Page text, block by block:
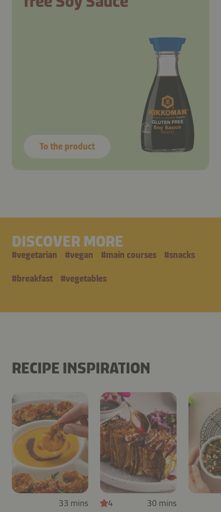
To the product
DISCOVER MORE
#vegetarian #vegan #main courses #snacks
#breakfast #vegetables
RECIPE INSPIRATION
33 mins 4 30 mins